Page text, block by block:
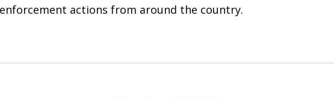
actions from around the country.